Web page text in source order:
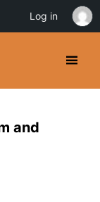
and
Log in